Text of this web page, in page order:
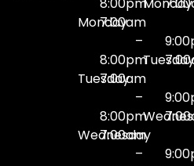
Monday
7:00am
–
8:00pm
Tuesday
7:00am
–
8:00pm
Wednesday
7:00am
–